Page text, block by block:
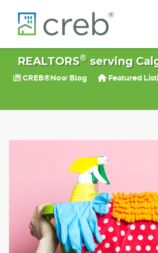
REALTORS®serving
CREB®Now Blog Featured